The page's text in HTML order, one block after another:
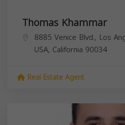
Thomas Khammar
8885 Venice Blvd., Los
USA, California 90034
Real Estate Agent